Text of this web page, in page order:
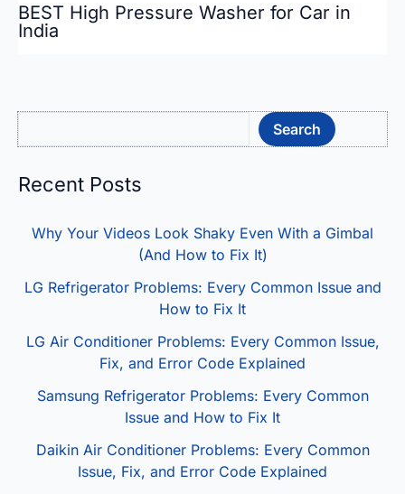
BEST High Pressure Washer for Car in
India
Search
Recent Posts
Why Your Videos Look Shaky Even With a Gimbal
(And How to Fix It)
LG Refrigerator Problems: Every Common Issue and
How to Fix It
LG Air Conditioner Problems: Every Common Issue,
Fix, and Error Code Explained
Samsung Refrigerator Problems: Every Common
Issue and How to Fix It
Daikin Air Conditioner Problems: Every Common
Issue, Fix, and Error Code Explained